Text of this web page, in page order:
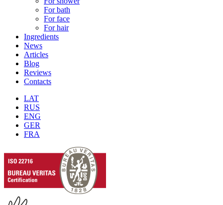
For bath
For face
For hair
Ingredients
News
Articles
Blog
Reviews
Contacts
LAT
RUS
ENG
GER
FRA